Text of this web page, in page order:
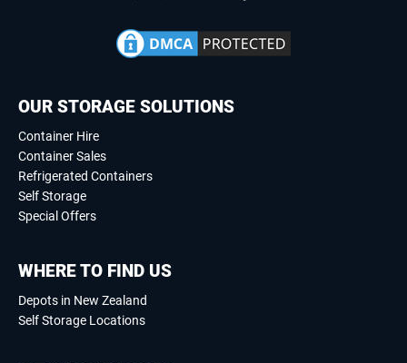
OUR STORAGE SOLUTIONS
Container Hire
Container Sales
Refrigerated Containers
Self Storage
Special Offers
WHERE TO FIND US
Depots in New Zealand
Self Storage Locations